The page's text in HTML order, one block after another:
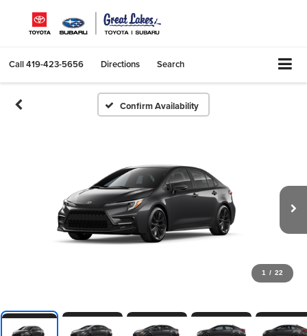
Call419-423-5656 Directions Search
Confirm Availability
1 / 22